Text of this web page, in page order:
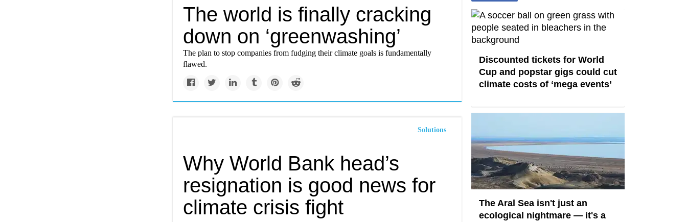
The world is finally cracking
down on ‘greenwashing’
The plan to stop companies from fudging their climate goals is fundamentally
flawed.
Solutions
Why World Bank head’s
resignation is good news for
climate crisis fight
Discounted tickets for World
Cup and popstar gigs could cut
climate costs of ‘mega events’
The Aral Sea isn't just an
ecological nightmare — it's a